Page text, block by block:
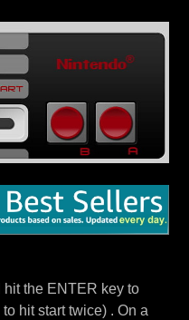
the ENTER key to
hit start twice) . On a